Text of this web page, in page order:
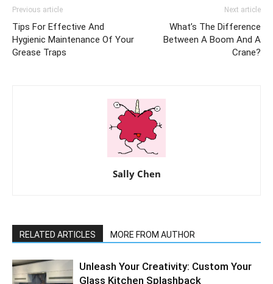
Previous article
Tips For Effective And
Hygienic Maintenance Of Your
Grease Traps
Next article
What’s The Difference
Between A Boom And A
Crane?
Sally Chen
RELATED ARTICLES MORE FROM AUTHOR
Unleash Your Creativity: Custom Your
Glass Kitchen Splashback